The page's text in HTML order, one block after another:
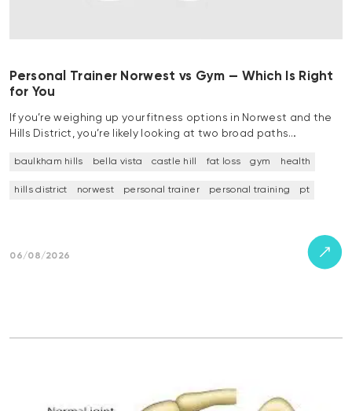
Personal Trainer Norwest vs Gym — Which Is Right
for You
If you’re weighing up your fitness options in Norwest and the
Hills District, you’re likely looking at two broad paths…
baulkham hills bella vista castle hill fat loss gym health
hills district norwest personal trainer personal training pt
06/08/2026